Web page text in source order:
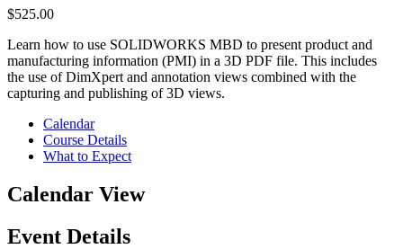
$525.00
Learn how to use SOLIDWORKS MBD to present product and
manufacturing information (PMI) in a 3D PDF file. This includes
the use of DimXpert and annotation views combined with the
capturing and publishing of 3D views.
Calendar
Course Details
What to Expect
Calendar View
Event Details